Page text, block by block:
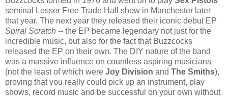
seminal Lesser Free Trade Hall show in Manchester later
that year. The next year they released their iconic debut EP
Spiral Scratch -- the EP became legendary not just for the
incredible music, but also for the fact that Buzzcocks
released the EP on their own. The DIY nature of the band
was a massive influence on countless aspiring musicians
(not the least of which were Joy Division and The Smiths),
proving that you really could pick up an instrument, play
shows, record music and be successful on your own without